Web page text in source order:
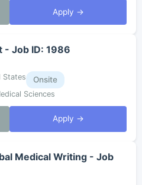
Apply →
- Job ID: 1986
States
Onsite
Sciences
Apply →
Medical Writing - Job